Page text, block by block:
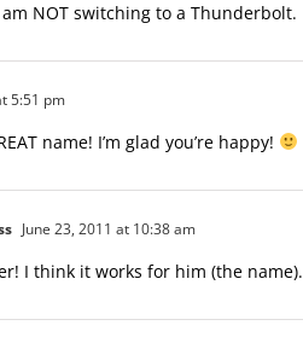
am NOT switching to a Thunderbolt.
5:51 pm
name! I’m glad you’re happy!
June 23, 2011 at 10:38 am
I think it works for him (the name).